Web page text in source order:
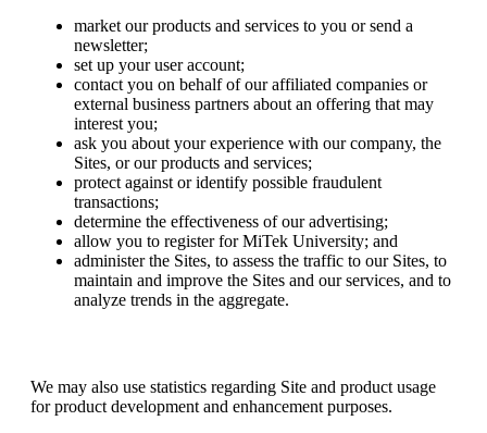
market our products and services to you or send a
newsletter;
set up your user account;
contact you on behalf of our affiliated companies or
external business partners about an offering that may
interest you;
ask you about your experience with our company, the
Sites, or our products and services;
protect against or identify possible fraudulent
transactions;
determine the effectiveness of our advertising;
allow you to register for MiTek University; and
administer the Sites, to assess the traffic to our Sites, to
maintain and improve the Sites and our services, and to
analyze trends in the aggregate.
We may also use statistics regarding Site and product usage
for product development and enhancement purposes.